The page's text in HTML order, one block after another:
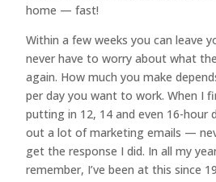
home — fast!
Within a few weeks you can leave
never have to worry about what
again. How much you make
per day you want to work. When I
putting in 12, 14 and even 16-hour
out a lot of marketing emails —
get the response I did. In all my
remember, I’ve been at this since